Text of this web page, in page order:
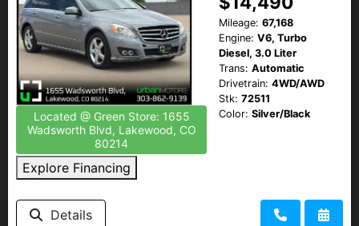
Located @ Green Store: 1655
Wadsworth Blvd, Lakewood, CO
80214
Explore Financing
Mileage: 67,168
Engine: V6, Turbo
Diesel, 3.0 Liter
Trans: Automatic
Drivetrain: 4WD/AWD
Stk: 72511
Color: Silver/Black
Details